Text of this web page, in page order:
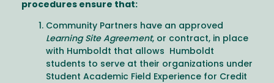
procedures ensure that:
Community Partners have an approved
Learning Site Agreement, or contract, in place
with Humboldt that allows Humboldt
students to serve at their organizations under
Student Academic Field Experience for Credit